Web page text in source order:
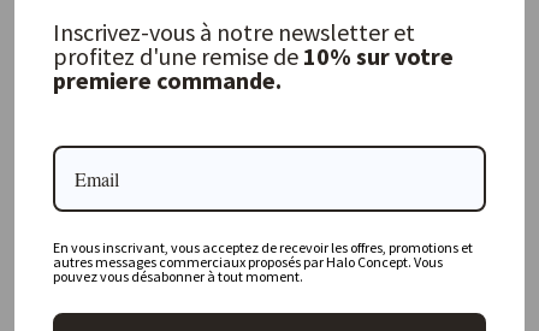
MAISON DE VACANCES
from 340,00 €
FREQUENTLY ASKED QUESTIONS
Where is your physical store located?
Inscrivez-vous à notre newsletter et
profitez d'une remise de 10% sur votre
premiere commande.
En vous inscrivant, vous acceptez de recevoir les offres, promotions et
autres messages commerciaux proposés par Halo Concept. Vous
pouvez vous désabonner à tout moment.